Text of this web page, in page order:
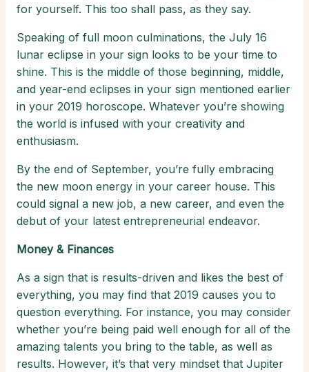
for yourself. This too shall pass, as they say.
Speaking of full moon culminations, the July 16
lunar eclipse in your sign looks to be your time to
shine. This is the middle of those beginning, middle,
and year-end eclipses in your sign mentioned earlier
in your 2019 horoscope. Whatever you’re showing
the world is infused with your creativity and
enthusiasm.
By the end of September, you’re fully embracing
the new moon energy in your career house. This
could signal a new job, a new career, and even the
debut of your latest entrepreneurial endeavor.
Money & Finances
As a sign that is results-driven and likes the best of
everything, you may find that 2019 causes you to
question everything. For instance, you may consider
whether you’re being paid well enough for all of the
amazing talents you bring to the table, as well as
results. However, it’s that very mindset that Jupiter